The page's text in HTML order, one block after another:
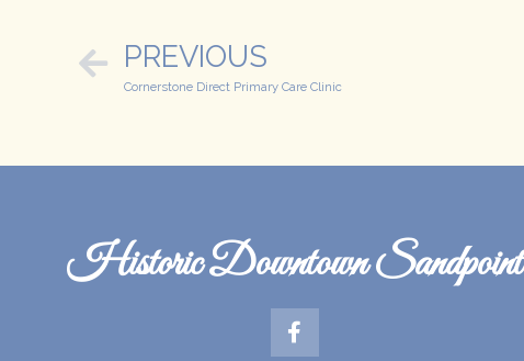
PREVIOUS
Cornerstone Direct Primary Care Clinic
Historic Downtown Sandpoint